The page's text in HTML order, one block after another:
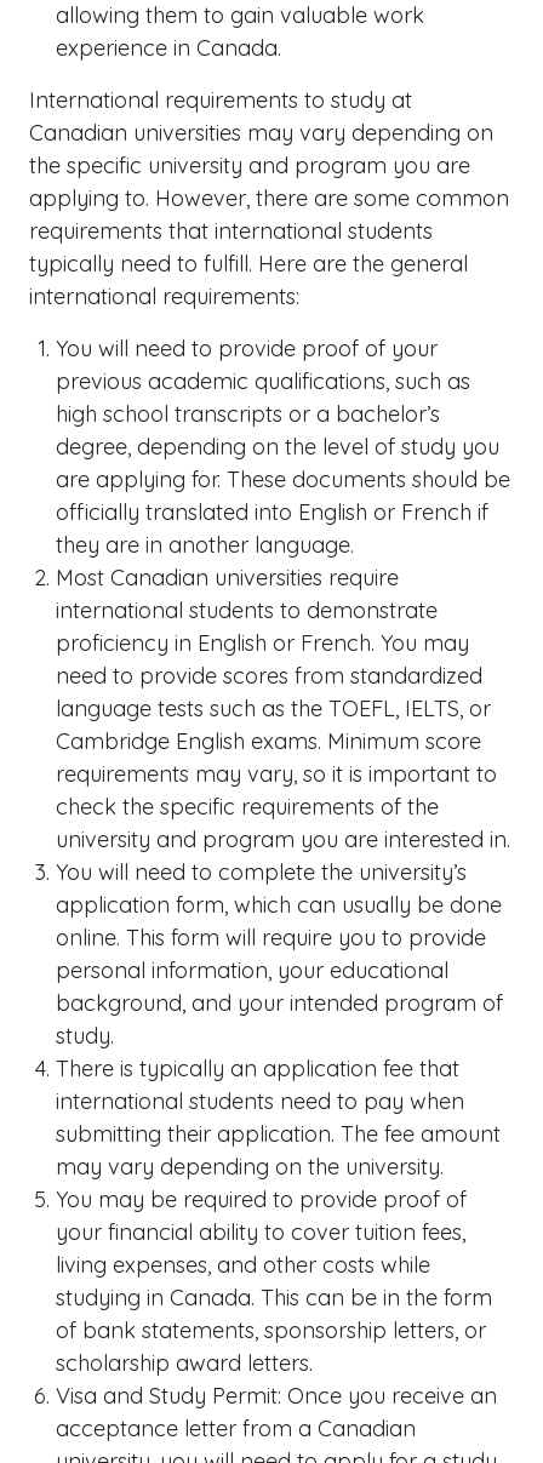
allowing them to gain valuable work
experience in Canada.
International requirements to study at
Canadian universities may vary depending on
the specific university and program you are
applying to. However, there are some common
requirements that international students
typically need to fulfill. Here are the general
international requirements:
You will need to provide proof of your
previous academic qualifications, such as
high school transcripts or a bachelor’s
degree, depending on the level of study you
are applying for. These documents should be
officially translated into English or French if
they are in another language.
Most Canadian universities require
international students to demonstrate
proficiency in English or French. You may
need to provide scores from standardized
language tests such as the TOEFL, IELTS, or
Cambridge English exams. Minimum score
requirements may vary, so it is important to
check the specific requirements of the
university and program you are interested in.
You will need to complete the university’s
application form, which can usually be done
online. This form will require you to provide
personal information, your educational
background, and your intended program of
study.
There is typically an application fee that
international students need to pay when
submitting their application. The fee amount
may vary depending on the university.
You may be required to provide proof of
your financial ability to cover tuition fees,
living expenses, and other costs while
studying in Canada. This can be in the form
of bank statements, sponsorship letters, or
scholarship award letters.
Visa and Study Permit: Once you receive an
acceptance letter from a Canadian